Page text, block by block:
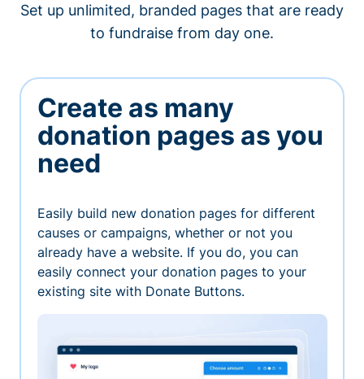
Set up unlimited, branded pages that are ready
to fundraise from day one.
Create as many
donation pages as you
need
Easily build new donation pages for different
causes or campaigns, whether or not you
already have a website. If you do, you can
easily connect your donation pages to your
existing site with Donate Buttons.